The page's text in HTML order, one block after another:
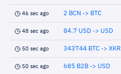
46 sec ago 2 BCN -> BTC
48 sec ago 84.7 USD -> USD
50 sec ago 343744 BTC -> XKR
50 sec ago 685 B2B -> USD